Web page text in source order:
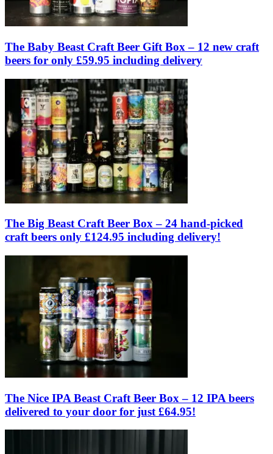
The Baby Beast Craft Beer Gift Box – 12 new craft
beers for only £59.95 including delivery
The Big Beast Craft Beer Box – 24 hand-picked
craft beers only £124.95 including delivery!
The Nice IPA Beast Craft Beer Box – 12 IPA beers
delivered to your door for just £64.95!